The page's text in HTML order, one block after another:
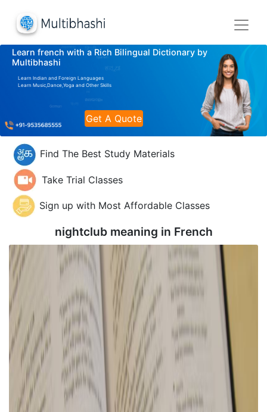
Learn french with a Rich Bilingual Dictionary by
Multibhashi
Learn Indian and Foreign Languages
Learn Music,Dance,Yoga and Other Skills
Get A Quote
Find The Best Study Materials
Take Trial Classes
Sign up with Most Affordable Classes
nightclub meaning in French